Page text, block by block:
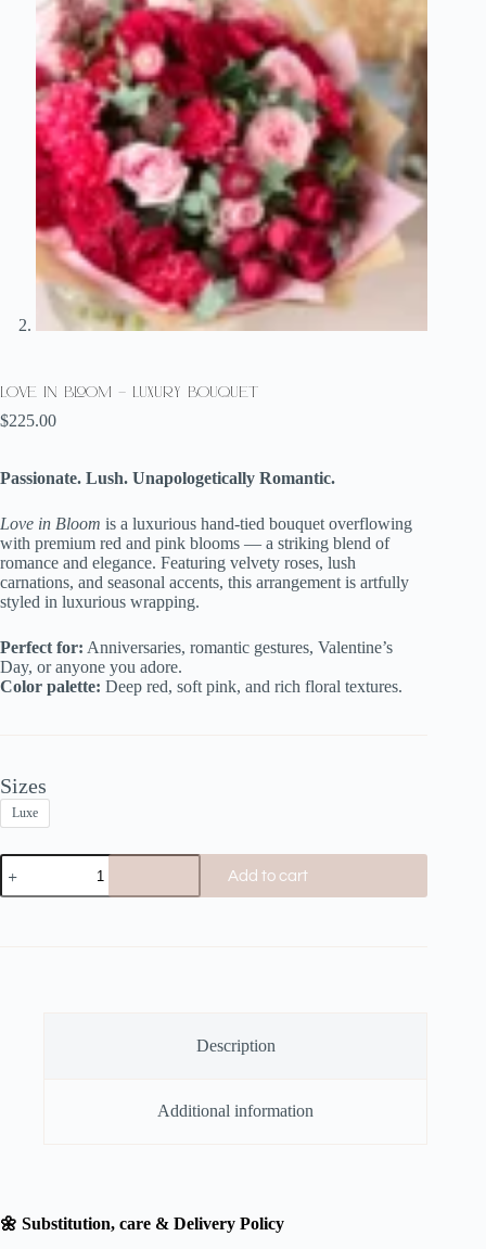
Love in Bloom – Luxury Bouquet
$225.00
Passionate. Lush. Unapologetically Romantic.
Love in Bloom is a luxurious hand-tied bouquet overflowing
with premium red and pink blooms — a striking blend of
romance and elegance. Featuring velvety roses, lush
carnations, and seasonal accents, this arrangement is artfully
styled in luxurious wrapping.
Perfect for: Anniversaries, romantic gestures, Valentine’s
Day, or anyone you adore.
Color palette: Deep red, soft pink, and rich floral textures.
Sizes
Luxe
Add to cart
Description
Additional information
🌼 Substitution, care & Delivery Policy